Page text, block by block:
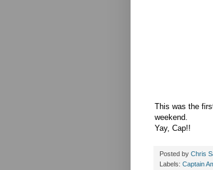
This was the
weekend.
Yay, Cap!!
Posted by Chris
Labels: Captain